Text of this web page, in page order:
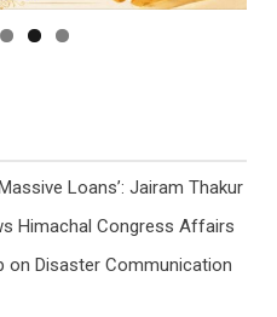
Loans’: Jairam Thakur
Himachal Congress Affairs
on Disaster Communication